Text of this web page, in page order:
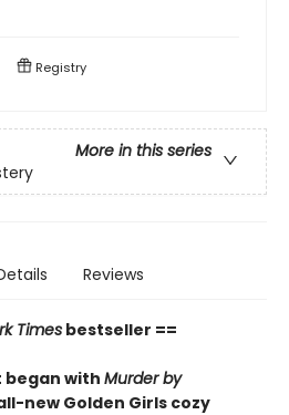
Registry
More in this series
Reviews
Times bestseller ==
with Murder by
new Golden Girls cozy